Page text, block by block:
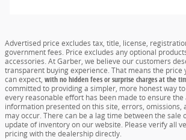
Advertised price excludes tax, title, license,
government fees. Price excludes any optional
accessories. At Garber, we believe our customers
transparent buying experience. That means the price
can expect, with no hidden fees or surprise charges at the
committed to providing a simpler, more honest way
every reasonable effort has been made to ensure the
information presented on this site, errors, omissions,
may occur. There can be a lag time between the sale
update of inventory on our website. Please verify all
pricing with the dealership directly.